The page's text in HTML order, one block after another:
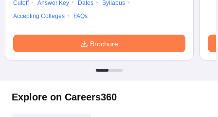
Cutoff
Answer Key Dates
Syllabus
Accepting Colleges
FAQs
Brochure
Explore on Careers360